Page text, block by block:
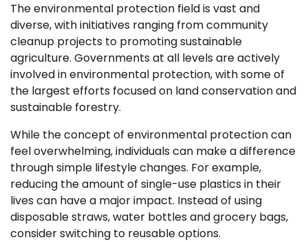
The environmental protection field is vast and
diverse, with initiatives ranging from community
cleanup projects to promoting sustainable
agriculture. Governments at all levels are actively
involved in environmental protection, with some of
the largest efforts focused on land conservation and
sustainable forestry.
While the concept of environmental protection can
feel overwhelming, individuals can make a difference
through simple lifestyle changes. For example,
reducing the amount of single-use plastics in their
lives can have a major impact. Instead of using
disposable straws, water bottles and grocery bags,
consider switching to reusable options.